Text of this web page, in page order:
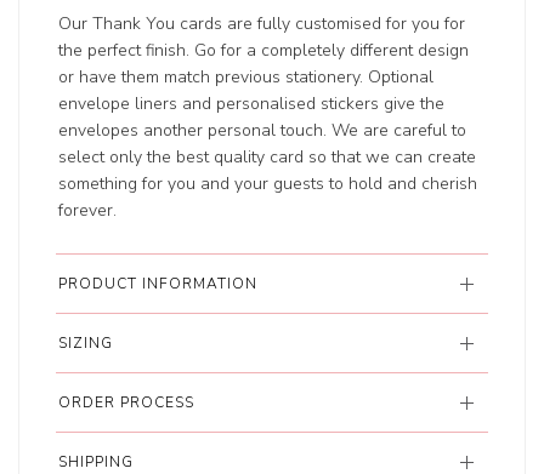
Our Thank You cards are fully customised for you for
the perfect finish. Go for a completely different design
or have them match previous stationery. Optional
envelope liners and personalised stickers give the
envelopes another personal touch. We are careful to
select only the best quality card so that we can create
something for you and your guests to hold and cherish
forever.
PRODUCT INFORMATION
SIZING
ORDER PROCESS
SHIPPING